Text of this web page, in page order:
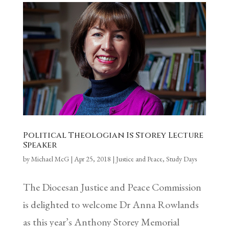
Political Theologian Is Storey Lecture
Speaker
byMichael McG| Apr 25, 2018 | Justice and Peace, Study Days
The Diocesan Justice and Peace Commission
is delighted to welcome Dr Anna Rowlands
as this year’s Anthony Storey Memorial